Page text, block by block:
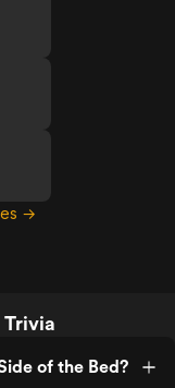
→
Trivia
of the Bed?